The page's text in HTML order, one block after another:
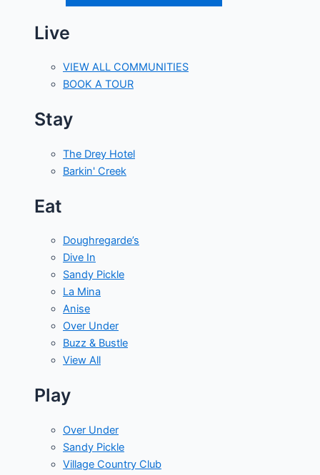
Live
VIEW ALL COMMUNITIES
BOOK A TOUR
Stay
The Drey Hotel
Barkin' Creek
Eat
Doughregarde’s
Dive In
Sandy Pickle
La Mina
Anise
Over Under
Buzz & Bustle
View All
Play
Over Under
Sandy Pickle
Village Country Club